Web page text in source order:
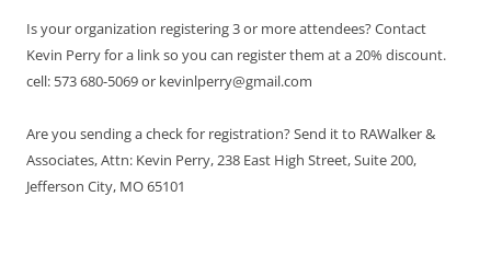
Is your organization registering 3 or more attendees? Contact
Kevin Perry for a link so you can register them at a 20% discount.
cell: 573 680-5069 or kevinlperry@gmail.com
Are you sending a check for registration? Send it to RAWalker &
Associates, Attn: Kevin Perry, 238 East High Street, Suite 200,
Jefferson City, MO 65101